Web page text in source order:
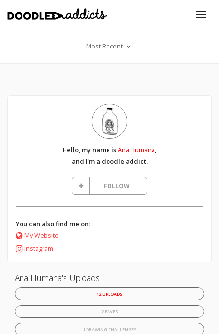
Most Recent
Hello, my name isAna Humana,
and I'm a doodle addict.
FOLLOW
You can also find me on:
My Website
Instagram
Ana Humana's Uploads
12 UPLOADS
2 FAVES
1 DRAWING CHALLENGES